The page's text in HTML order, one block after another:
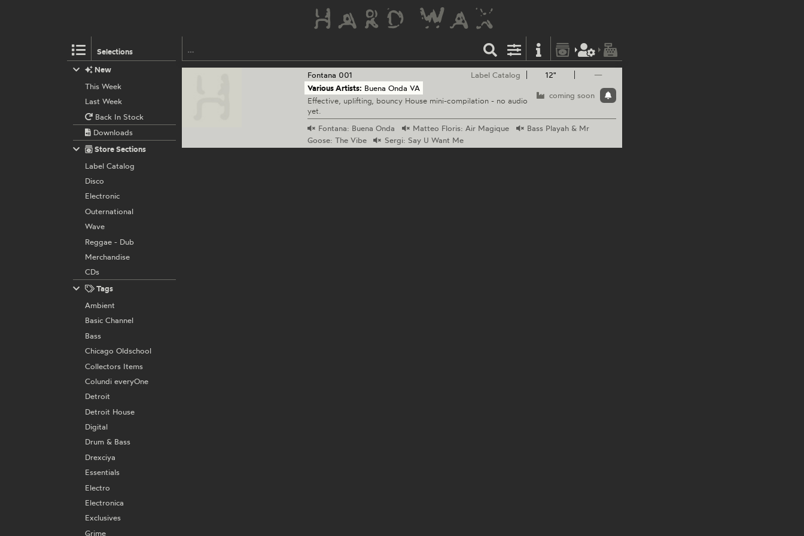
Selections
12" —
coming soon
Fontana 001
Label Catalog
Various Artists: Buena Onda VA
Effective, uplifting, bouncy House mini-compilation - no audio
yet.
Fontana: Buena Onda Matteo Floris: Air Magique Bass Playah & Mr
Goose: The Vibe
Sergi: Say U Want Me
New
This Week
Last Week
Back In Stock
Downloads
Store Sections
Label Catalog
Disco
Electronic
Outernational
Wave
Reggae - Dub
Merchandise
CDs
Tags
Ambient
Basic Channel
Bass
Chicago Oldschool
Collectors Items
Colundi everyOne
Detroit
Detroit House
Digital
Drum & Bass
Drexciya
Essentials
Electro
Electronica
Exclusives
Grime